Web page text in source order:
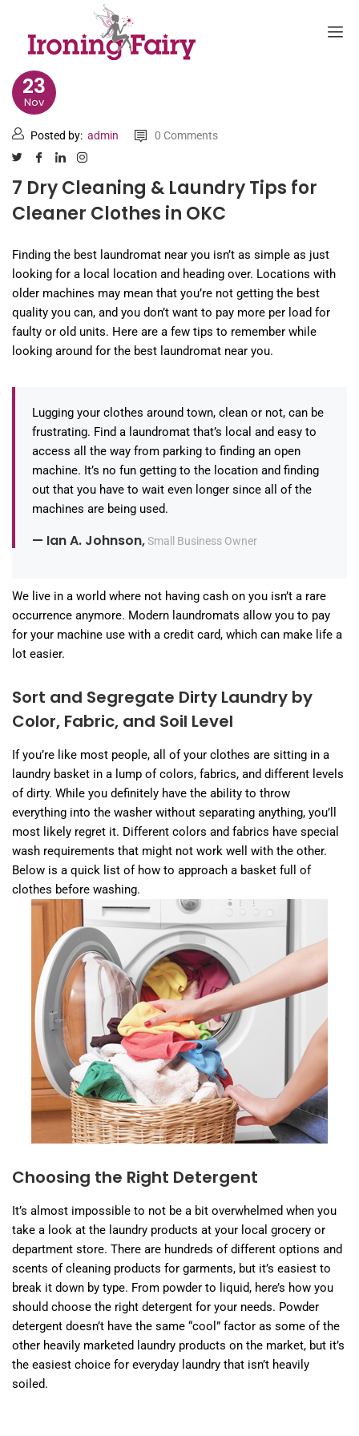
23
Nov
Posted by: admin 0 Comments
7 Dry Cleaning & Laundry Tips for
Cleaner Clothes in OKC
Finding the best laundromat near you isn’t as simple as just
looking for a local location and heading over. Locations with
older machines may mean that you’re not getting the best
quality you can, and you don’t want to pay more per load for
faulty or old units. Here are a few tips to remember while
looking around for the best laundromat near you.
Lugging your clothes around town, clean or not, can be
frustrating. Find a laundromat that’s local and easy to
access all the way from parking to finding an open
machine. It’s no fun getting to the location and finding
out that you have to wait even longer since all of the
machines are being used.
— Ian A. Johnson,Small Business Owner
We live in a world where not having cash on you isn’t a rare
occurrence anymore. Modern laundromats allow you to pay
for your machine use with a credit card, which can make life a
lot easier.
Sort and Segregate Dirty Laundry by
Color, Fabric, and Soil Level
If you’re like most people, all of your clothes are sitting in a
laundry basket in a lump of colors, fabrics, and different levels
of dirty. While you definitely have the ability to throw
everything into the washer without separating anything, you’ll
most likely regret it. Different colors and fabrics have special
wash requirements that might not work well with the other.
Below is a quick list of how to approach a basket full of
clothes before washing.
Choosing the Right Detergent
It’s almost impossible to not be a bit overwhelmed when you
take a look at the laundry products at your local grocery or
department store. There are hundreds of different options and
scents of cleaning products for garments, but it’s easiest to
break it down by type. From powder to liquid, here’s how you
should choose the right detergent for your needs. Powder
detergent doesn’t have the same “cool” factor as some of the
other heavily marketed laundry products on the market, but it’s
the easiest choice for everyday laundry that isn’t heavily
soiled.